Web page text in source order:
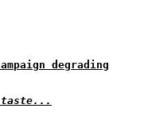
degrading
taste...